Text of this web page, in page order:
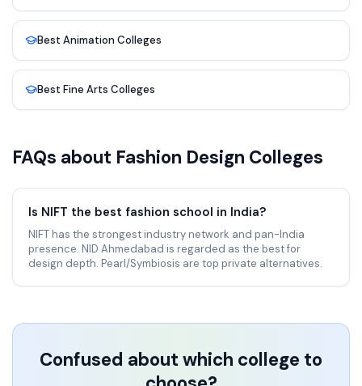
Best Animation Colleges
Best Fine Arts Colleges
FAQs about Fashion Design Colleges
Is NIFT the best fashion school in India?
NIFT has the strongest industry network and pan-India
presence. NID Ahmedabad is regarded as the best for
design depth. Pearl/Symbiosis are top private alternatives.
Confused about which college to